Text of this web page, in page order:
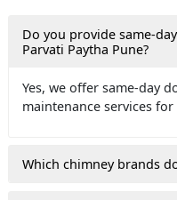
Do you provide same-
Parvati Paytha Pune?
Yes, we offer same-day
maintenance services
Which chimney brands